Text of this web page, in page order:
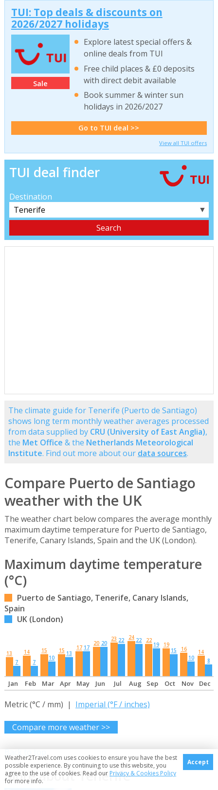
TUI: Top deals & discounts on
2026/2027 holidays
Sale
Explore latest special offers &
online deals from TUI
Free child places & £0 deposits
with direct debit available
Book summer & winter sun
holidays in 2026/2027
Go to TUI deal >>
View all TUI offers
TUI deal finder
Destination
▼
The climate guide for Tenerife (Puerto de Santiago)
shows long term monthly weather averages processed
from data supplied by CRU (University of East Anglia),
the Met Office & the Netherlands Meteorological
Institute. Find out more about our data sources.
Compare Puerto de Santiago
weather with the UK
The weather chart below compares the average monthly
maximum daytime temperature for Puerto de Santiago,
Tenerife, Canary Islands, Spain and the UK (London).
Maximum daytime temperature
(°C)
Puerto de Santiago, Tenerife, Canary Islands,
Spain
UK (London)
13
7
14
7
15
10
15 13
17 17
20 20
23 22 24 22 22
19
19
15
16
10
14
8
Jan Feb Mar Apr May Jun Jul Aug Sep Oct Nov Dec
Metric (°C / mm) | Imperial (°F / inches)
Compare more weather >>
Back to top
More about Tenerife
Weather2Travel.com uses cookies to ensure you have the best
possible experience. By continuing to use this website, you
agree to the use of cookies. Read our Privacy & Cookies Policy
for more info.
Accept